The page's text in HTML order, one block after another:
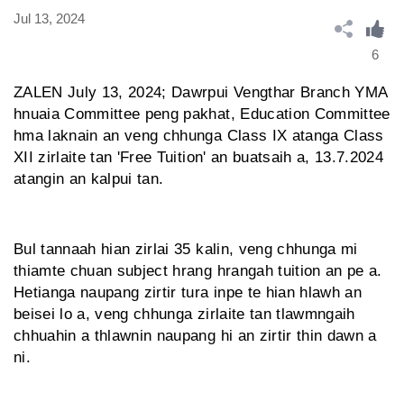
Jul 13, 2024
6
ZALEN July 13, 2024; Dawrpui Vengthar Branch YMA
hnuaia Committee peng pakhat, Education Committee
hma laknain an veng chhunga Class IX atanga Class
XII zirlaite tan 'Free Tuition' an buatsaih a, 13.7.2024
atangin an kalpui tan.
Bul tannaah hian zirlai 35 kalin, veng chhunga mi
thiamte chuan subject hrang hrangah tuition an pe a.
Hetianga naupang zirtir tura inpe te hian hlawh an
beisei lo a, veng chhunga zirlaite tan tlawmngaih
chhuahin a thlawnin naupang hi an zirtir thin dawn a
ni.